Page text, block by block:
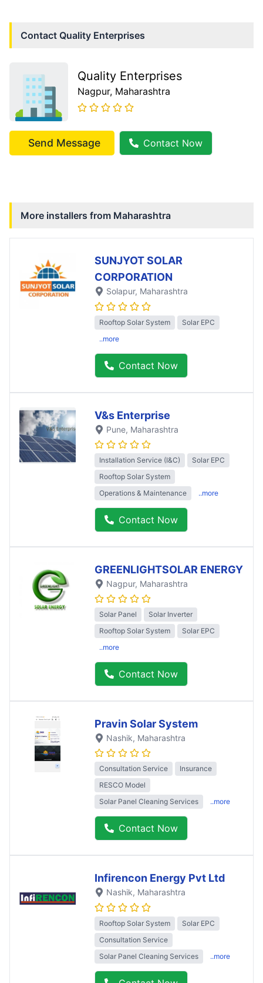
Contact Quality Enterprises
Quality Enterprises
Nagpur, Maharashtra
Send Message Contact Now
More installers from Maharashtra
SUNJYOT SOLAR
CORPORATION
Solapur, Maharashtra
Rooftop Solar System
Solar EPC
..more
Contact Now
V&s Enterprise
Pune, Maharashtra
Installation Service (I&C)
Solar EPC
Rooftop Solar System
Operations & Maintenance
..more
Contact Now
GREENLIGHTSOLAR ENERGY
Nagpur, Maharashtra
Solar Panel
Solar Inverter
Rooftop Solar System
Solar EPC
..more
Contact Now
Pravin Solar System
Nashik, Maharashtra
Consultation Service
Insurance
RESCO Model
Solar Panel Cleaning Services
..more
Contact Now
Infirencon Energy Pvt Ltd
Nashik, Maharashtra
Rooftop Solar System
Solar EPC
Consultation Service
Solar Panel Cleaning Services
..more